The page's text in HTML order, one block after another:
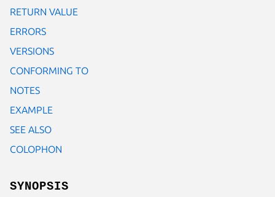
RETURN VALUE
ERRORS
VERSIONS
CONFORMING TO
NOTES
EXAMPLE
SEE ALSO
COLOPHON
SYNOPSIS